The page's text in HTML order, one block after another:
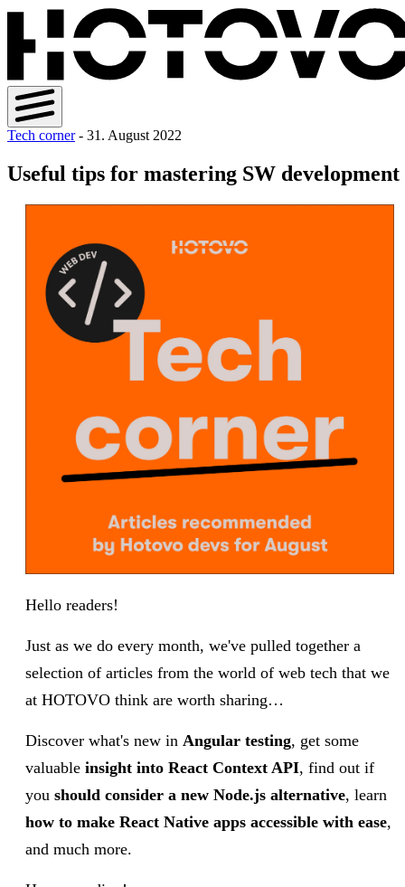
Tech corner - 31. August 2022
Useful tips for mastering SW development
Hello readers!
Just as we do every month, we've pulled together a
selection of articles from the world of web tech that we
at HOTOVO think are worth sharing…
Discover what's new in Angular testing, get some
valuable insight into React Context API, find out if
you should consider a new Node.js alternative, learn
how to make React Native apps accessible with ease,
and much more.